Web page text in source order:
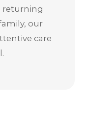
returning
our
care